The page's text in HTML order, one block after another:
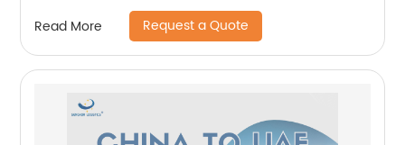
Read More Request a Quote